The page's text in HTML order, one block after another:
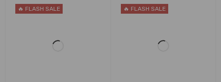
🔥 FLASH SALE 🔥 FLASH SALE